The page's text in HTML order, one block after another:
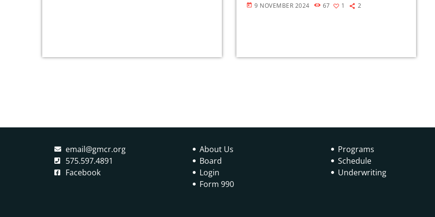
today 9 NOVEMBER 2024 67 1 2
email@gmcr.org
575.597.4891
Facebook
About Us
Board
Login
Form 990
Programs
Schedule
Underwriting